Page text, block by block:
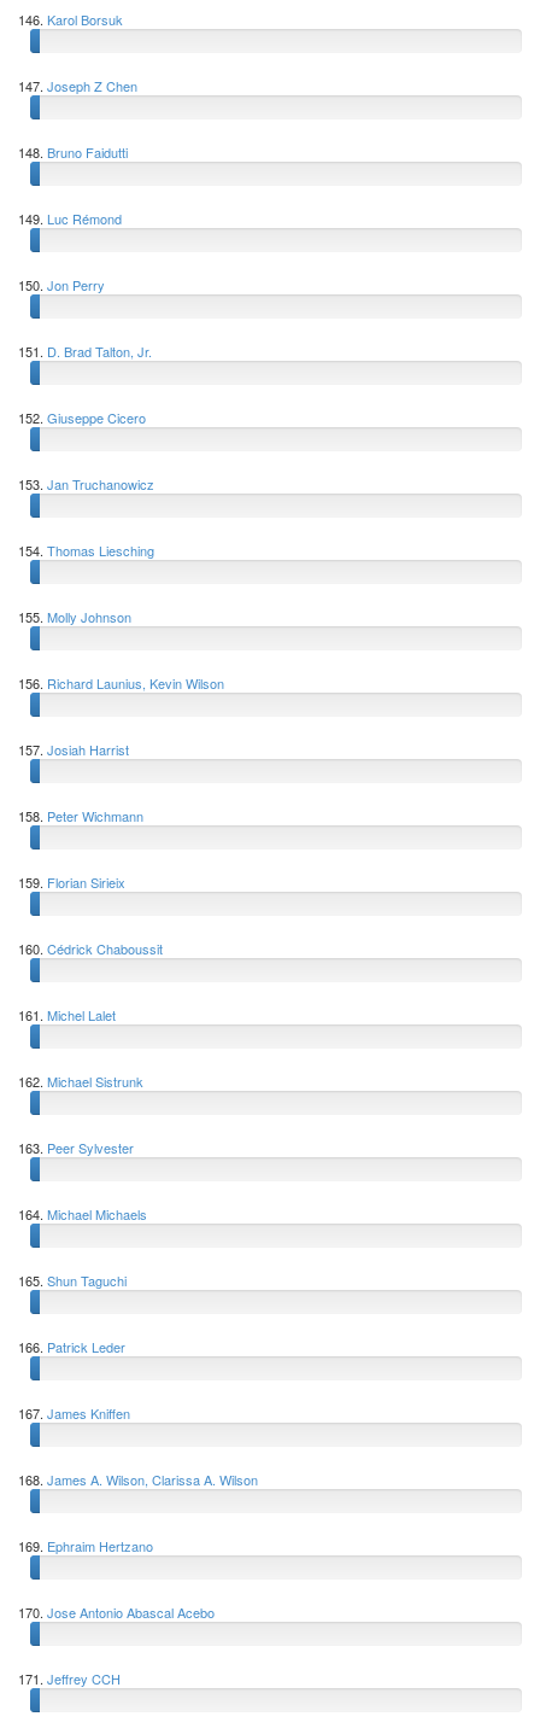
146. Karol Borsuk
147. Joseph Z Chen
148. Bruno Faidutti
149. Luc Rémond
150. Jon Perry
151. D. Brad Talton, Jr.
152. Giuseppe Cicero
153. Jan Truchanowicz
154. Thomas Liesching
155. Molly Johnson
156. Richard Launius, Kevin Wilson
157. Josiah Harrist
158. Peter Wichmann
159. Florian Sirieix
160. Cédrick Chaboussit
161. Michel Lalet
162. Michael Sistrunk
163. Peer Sylvester
164. Michael Michaels
165. Shun Taguchi
166. Patrick Leder
167. James Kniffen
168. James A. Wilson, Clarissa A. Wilson
169. Ephraim Hertzano
170. Jose Antonio Abascal Acebo
171. Jeffrey CCH